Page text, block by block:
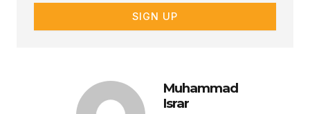
SIGN UP
Muhammad
Israr